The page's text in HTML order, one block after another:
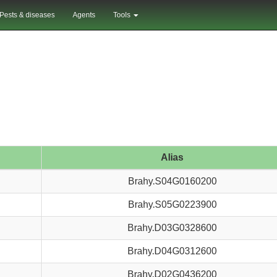
Pests & diseases Agents Tools
Alias
Brahy.S04G0160200
Brahy.S05G0223900
Brahy.D03G0328600
Brahy.D04G0312600
Brahy.D02G0436200